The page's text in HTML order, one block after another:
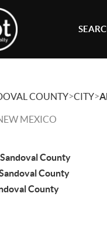
COUNTY>CITY>
MEXICO
County
County
County